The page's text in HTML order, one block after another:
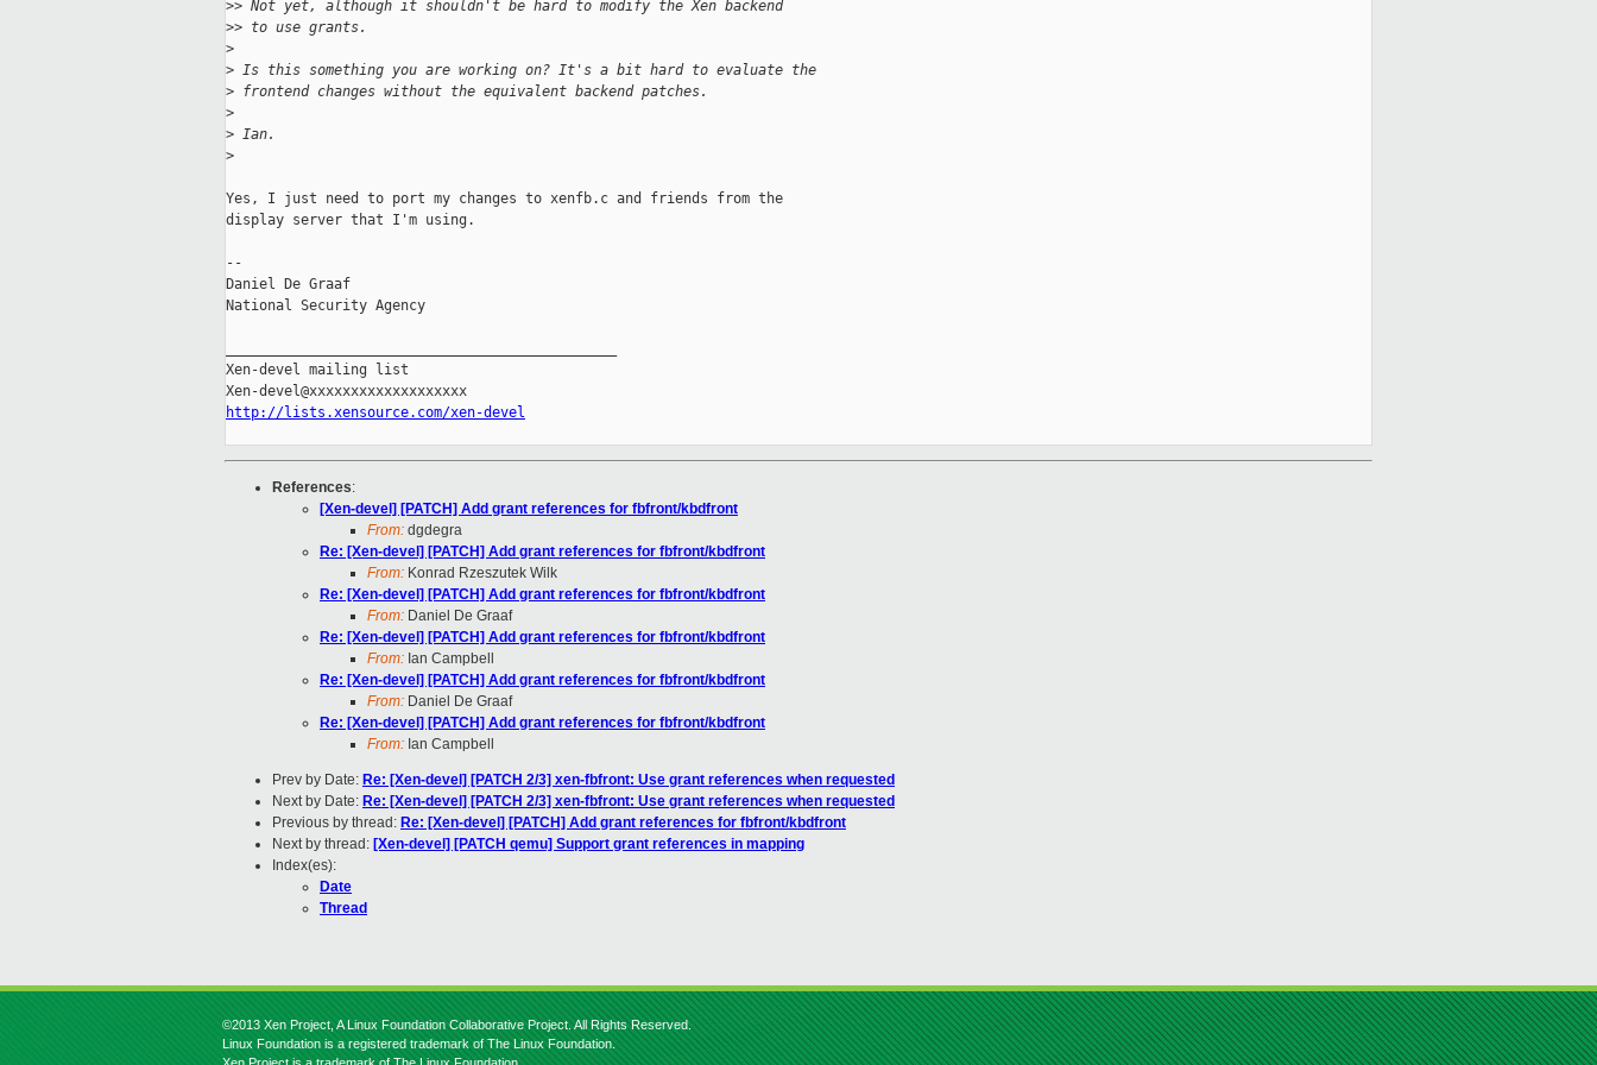
>> Not yet, although it shouldn't be hard to modify the Xen backend
>> to use grants.
>
> Is this something you are working on? It's a bit hard to evaluate the
> frontend changes without the equivalent backend patches.
>
> Ian.
>
Yes, I just need to port my changes to xenfb.c and friends from the
display server that I'm using.
--
Daniel De Graaf
National Security Agency
Xen-devel mailing list
http://lists.xensource.com/xen-devel
References:
[Xen-devel] [PATCH] Add grant references for fbfront/kbdfront
From: dgdegra
Re: [Xen-devel] [PATCH] Add grant references for fbfront/kbdfront
From: Konrad Rzeszutek Wilk
Re: [Xen-devel] [PATCH] Add grant references for fbfront/kbdfront
From: Daniel De Graaf
Re: [Xen-devel] [PATCH] Add grant references for fbfront/kbdfront
From: Ian Campbell
Re: [Xen-devel] [PATCH] Add grant references for fbfront/kbdfront
From: Daniel De Graaf
Re: [Xen-devel] [PATCH] Add grant references for fbfront/kbdfront
From: Ian Campbell
Prev by Date: Re: [Xen-devel] [PATCH 2/3] xen-fbfront: Use grant references when requested
Next by Date: Re: [Xen-devel] [PATCH 2/3] xen-fbfront: Use grant references when requested
Previous by thread: Re: [Xen-devel] [PATCH] Add grant references for fbfront/kbdfront
Next by thread: [Xen-devel] [PATCH qemu] Support grant references in mapping
Index(es):
Date
Thread
©2013 Xen Project, A Linux Foundation Collaborative Project. All Rights Reserved.
Linux Foundation is a registered trademark of The Linux Foundation.